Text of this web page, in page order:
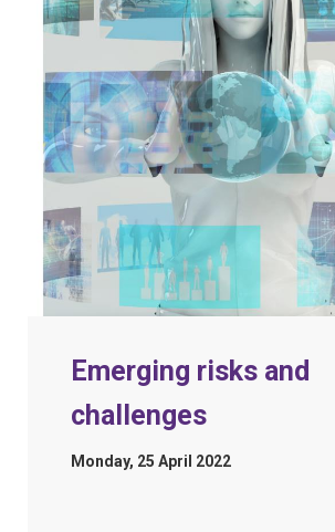
Emerging risks and
challenges
Monday, 25 April 2022